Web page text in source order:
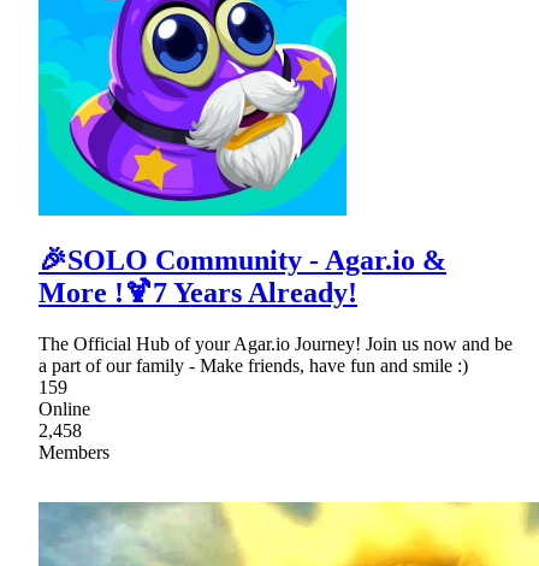
🎉SOLO Community - Agar.io &
More !🍹7 Years Already!
The Official Hub of your Agar.io Journey! Join us now and be
a part of our family - Make friends, have fun and smile :)
159
Online
2,458
Members